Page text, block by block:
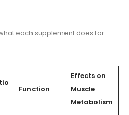
each supplement does for
Function
Effects on
Muscle
Metabolism